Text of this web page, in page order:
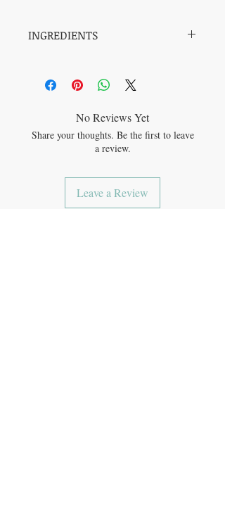
INGREDIENTS
Other Ingredients: Organic Vegetable
No Reviews Yet
Share your thoughts. Be the first to leave
a review.
Leave a Review